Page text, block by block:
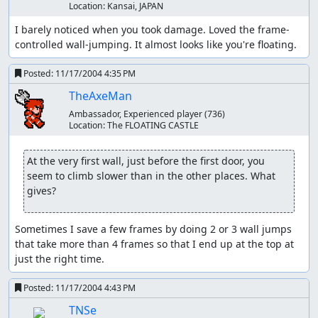
(1/4 second) at the most. Any more than that and you
could stop and kill. But I take everything I can get. By my
count I take 13 hits throughout the game. My favorite hit
would probably be the one in act 5.
Well, this was quite a bit of work, so I hope everyone
enjoys it.
Bisqwit
: Everyone seems to enjoy it, therefore processing
it now.
Location: Kansai, JAPAN
I barely noticed when you took damage. Loved the frame-
controlled wall-jumping. It almost looks like you're floating.
Posted: 11/17/2004 4:35 PM
TheAxeMan
Ambassador, Experienced player(736)
Location:The FLOATING CASTLE
At the very first wall, just before the first door, you
seem to climb slower than in the other places. What
gives?
Sometimes I save a few frames by doing 2 or 3 wall jumps
that take more than 4 frames so that I end up at the top at
just the right time.
Posted: 11/17/2004 4:43 PM
TNSe